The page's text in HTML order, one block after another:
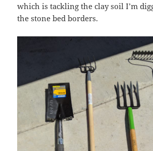
which is tackling the clay soil I’m
the stone bed borders.